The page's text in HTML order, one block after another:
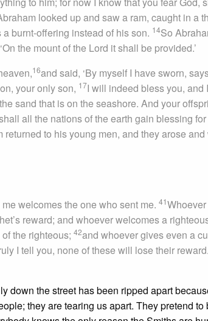
looked up and saw a ram, caught in a
burnt-offering instead of his son. 14So
the mount of the Lord it shall be provided.’
16and said, ‘By myself I have sworn,
your only son, 17I will indeed bless you, and
sand that is on the seashore. And your
all the nations of the earth gain blessing for
returned to his young men, and they arose and
welcomes the one who sent me. 41Whoever
reward; and whoever welcomes a
the righteous; 42and whoever gives even a
I tell you, none of these will lose their
down the street has been ripped apart
they are tearing us apart. They pretend to